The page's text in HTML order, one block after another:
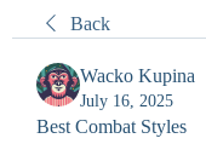
Back
Wacko Kupina
July 16, 2025
Best Combat Styles